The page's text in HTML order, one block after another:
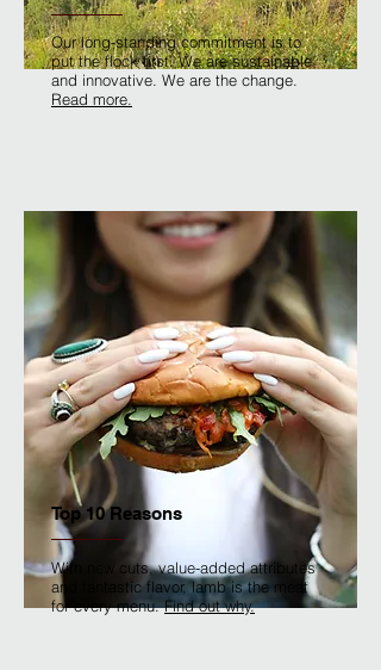
Our long-standing commitment is to
put the flock first. We are sustainable
and innovative. We are the change.
Read more.
Top 10 Reasons
With new cuts, value-added attributes
and fantastic flavor, lamb is the meat
for every menu.Find out why.